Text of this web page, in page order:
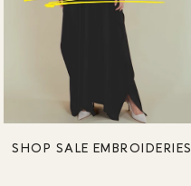
SHOP SALE EMBROIDERIES